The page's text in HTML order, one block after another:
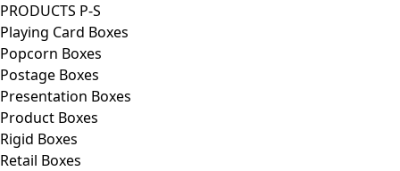
PRODUCTS P-S
Playing Card Boxes
Popcorn Boxes
Postage Boxes
Presentation Boxes
Product Boxes
Rigid Boxes
Retail Boxes